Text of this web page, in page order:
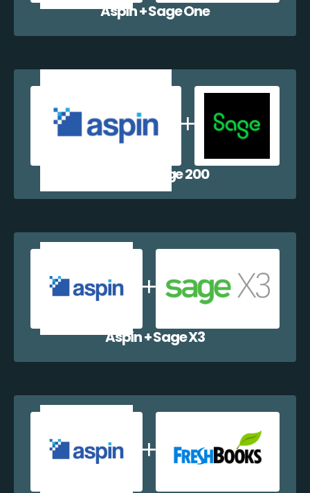
Aspin + Sage One
Aspin + Sage 200
Aspin + Sage X3